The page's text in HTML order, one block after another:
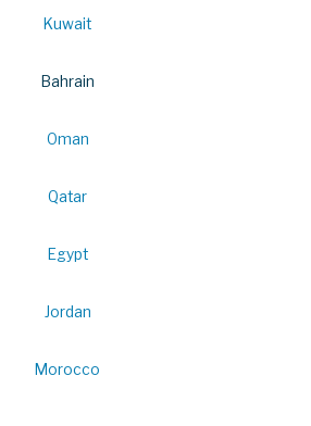
Kuwait
Bahrain
Oman
Qatar
Egypt
Jordan
Morocco